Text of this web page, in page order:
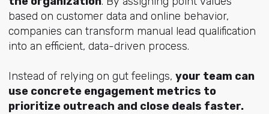
based on customer data and online behavior,
companies can transform manual lead qualification
into an efficient, data-driven process.
Instead of relying on gut feelings, your team can
use concrete engagement metrics to
prioritize outreach and close deals faster.